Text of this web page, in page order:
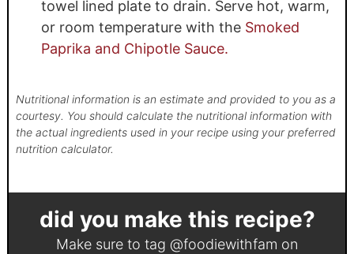
towel lined plate to drain. Serve hot, warm,
or room temperature with the Smoked
Paprika and Chipotle Sauce.
Nutritional information is an estimate and provided to you as a
courtesy. You should calculate the nutritional information with
the actual ingredients used in your recipe using your preferred
nutrition calculator.
did you make this recipe?
Make sure to tag @foodiewithfam on